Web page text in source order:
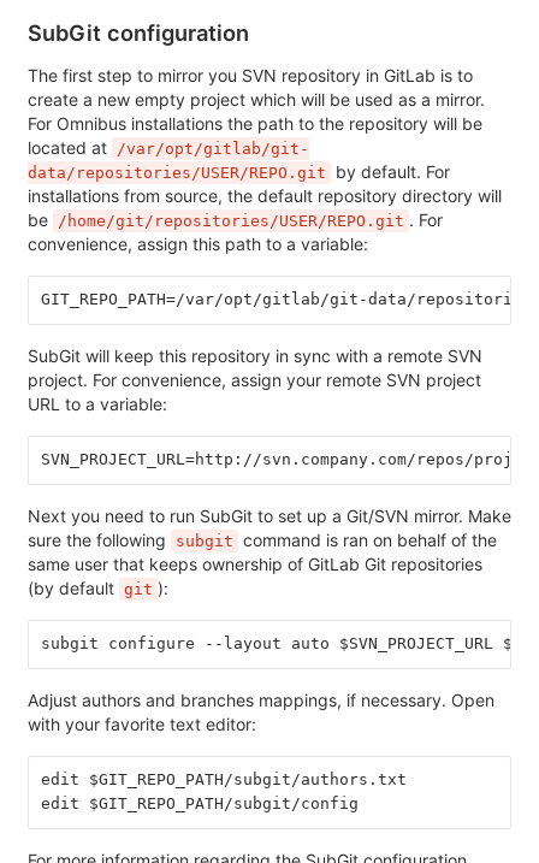
SubGit configuration
The first step to mirror you SVN repository in GitLab is to
create a new empty project which will be used as a mirror.
For Omnibus installations the path to the repository will be
located at
/var/opt/gitlab/git-
data/repositories/USER/REPO.git
by default. For
installations from source, the default repository directory will
be
/home/git/repositories/USER/REPO.git . For
convenience, assign this path to a variable:
GIT_REPO_PATH=/var/opt/gitlab/git-data/repositories/
SubGit will keep this repository in sync with a remote SVN
project. For convenience, assign your remote SVN project
URL to a variable:
SVN_PROJECT_URL=http://svn.company.com/repos/
Next you need to run SubGit to set up a Git/SVN mirror. Make
sure the following
subgit command is ran on behalf of the
same user that keeps ownership of GitLab Git repositories
(by default git ):
subgit configure --layout auto $SVN_PROJECT_URL
Adjust authors and branches mappings, if necessary. Open
with your favorite text editor:
edit $GIT_REPO_PATH/subgit/authors.txt
edit $GIT_REPO_PATH/subgit/config